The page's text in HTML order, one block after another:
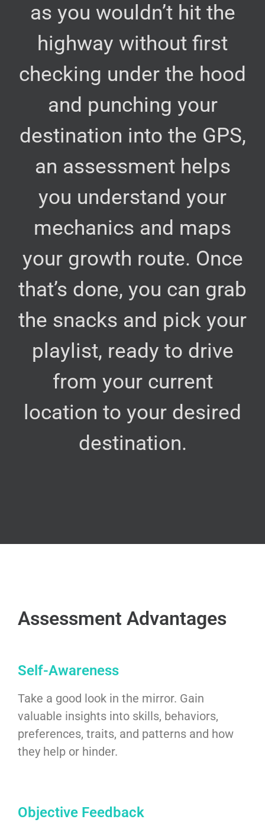
as you wouldn’t hit the
highway without first
checking under the hood
and punching your
destination into the GPS,
an assessment helps
you understand your
mechanics and maps
your growth route. Once
that’s done, you can grab
the snacks and pick your
playlist, ready to drive
from your current
location to your desired
destination.
Assessment Advantages
Self-Awareness
Take a good look in the mirror. Gain
valuable insights into skills, behaviors,
preferences, traits, and patterns and how
they help or hinder.
Objective Feedback